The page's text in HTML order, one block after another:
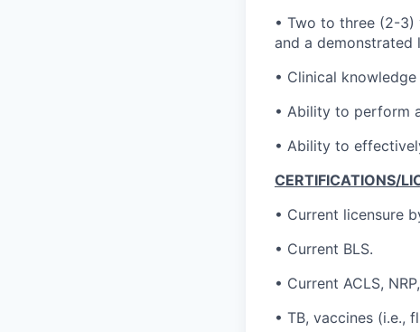
• Two to three (2-
and a demonstrated
• Clinical
• Ability to perform
• Ability to
CERTIFICATIONS/
• Current licensure
• Current BLS.
• Current ACLS,
• TB, vaccines (i.e.,